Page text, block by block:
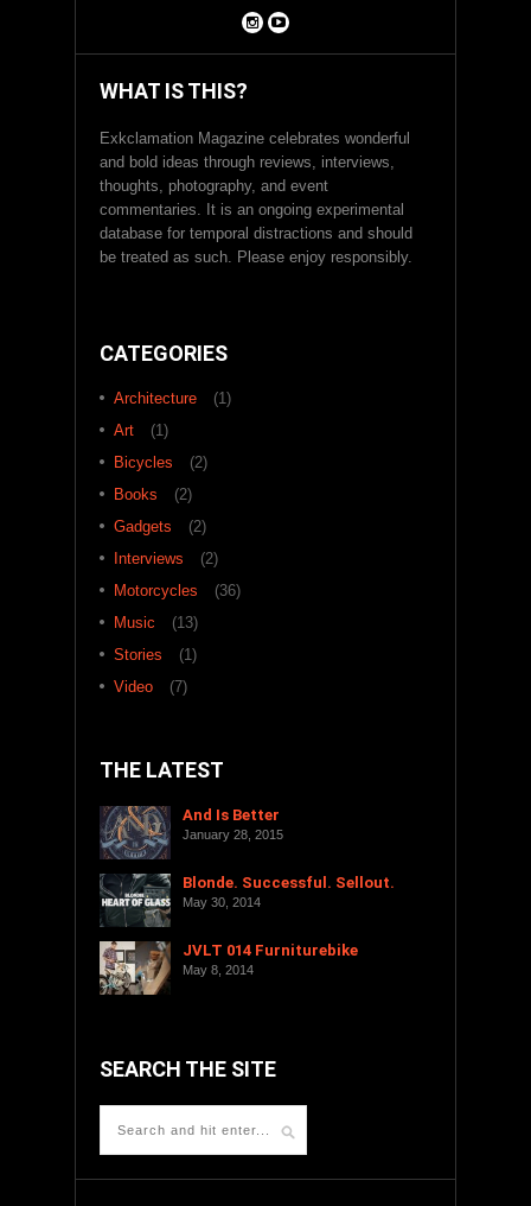
WHAT IS THIS?
Exkclamation Magazine celebrates wonderful
and bold ideas through reviews, interviews,
thoughts, photography, and event
commentaries. It is an ongoing experimental
database for temporal distractions and should
be treated as such. Please enjoy responsibly.
CATEGORIES
Architecture
(1)
Art
(1)
Bicycles
(2)
Books
(2)
Gadgets
(2)
Interviews
(2)
Motorcycles
(36)
Music
(13)
Stories
(1)
Video
(7)
THE LATEST
And Is Better
January 28, 2015
Blonde. Successful. Sellout.
May 30, 2014
JVLT 014 Furniturebike
May 8, 2014
SEARCH THE SITE